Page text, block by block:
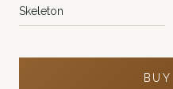
Skeleton